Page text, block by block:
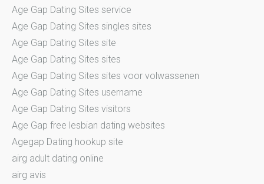
Age Gap Dating Sites service
Age Gap Dating Sites singles sites
Age Gap Dating Sites site
Age Gap Dating Sites sites
Age Gap Dating Sites sites voor volwassenen
Age Gap Dating Sites username
Age Gap Dating Sites visitors
Age Gap free lesbian dating websites
Agegap Dating hookup site
airg adult dating online
airg avis